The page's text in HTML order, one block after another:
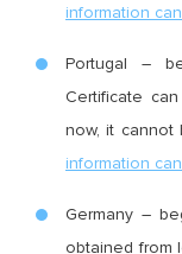
information
Portugal –
Certificate
now, it cannot
information
Germany –
obtained from